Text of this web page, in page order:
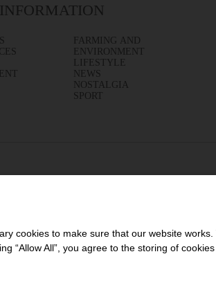
FARMING AND
ENVIRONMENT
LIFESTYLE
NEWS
NOSTALGIA
SPORT
cookies to make sure that our website works.
“Allow All”, you agree to the storing of